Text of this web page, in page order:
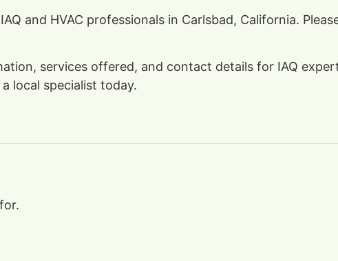
and HVAC professionals in Carlsbad, California.
services offered, and contact details for IAQ
local specialist today.